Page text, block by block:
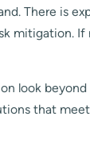
There is
mitigation.
look
that